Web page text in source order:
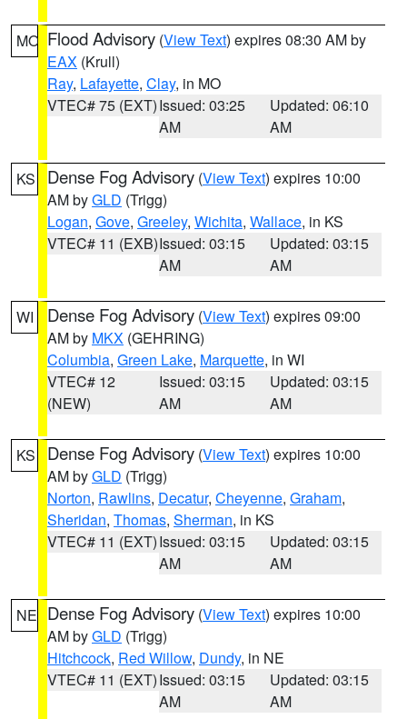
MO Flood Advisory (View Text) expires 08:30 AM by
EAX (Krull)
Ray, Lafayette, Clay, in MO
VTEC# 75 (EXT)Issued: 03:25
AM
Updated: 06:10
AM
KS Dense Fog Advisory (View Text) expires 10:00
AM byGLD (Trigg)
Logan, Gove, Greeley, Wichita, Wallace, in KS
VTEC# 11 (EXB)Issued: 03:15
AM
Updated: 03:15
AM
WI Dense Fog Advisory (View Text) expires 09:00
AM by MKX (GEHRING)
Columbia, Green Lake, Marquette, in WI
VTEC# 12
(NEW)
Issued: 03:15
AM
Updated: 03:15
AM
KS Dense Fog Advisory (View Text) expires 10:00
AM byGLD (Trigg)
Norton, Rawlins, Decatur, Cheyenne, Graham,
Sheridan, Thomas, Sherman, in KS
VTEC# 11 (EXT)Issued: 03:15
AM
Updated: 03:15
AM
NE Dense Fog Advisory (View Text) expires 10:00
AM byGLD (Trigg)
Hitchcock, Red Willow, Dundy, in NE
VTEC# 11 (EXT)Issued: 03:15
AM
Updated: 03:15
AM